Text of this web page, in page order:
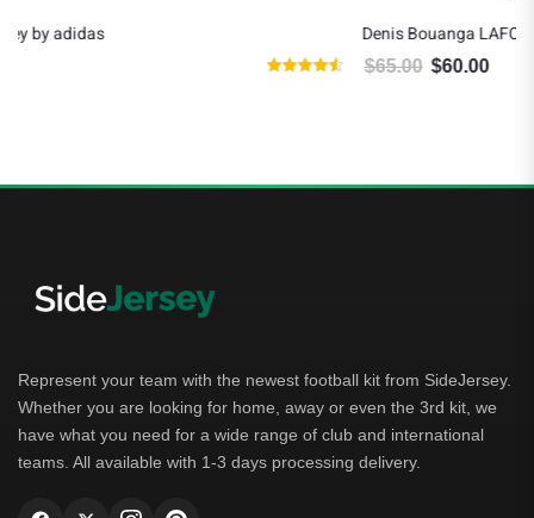
Denis Bouanga LAFC 2024 Away Jersey by adidas
Original price was: $65.00.
Current price is: $60.00.
Represent your team with the newest football kit from SideJersey.
Whether you are looking for home, away or even the 3rd kit, we
have what you need for a wide range of club and international
teams. All available with 1-3 days processing delivery.